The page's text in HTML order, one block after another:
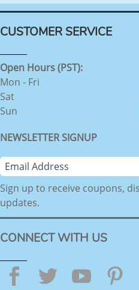
CUSTOMER SERVICE
Open Hours (PST):
Mon - Fri
Sat
Sun
NEWSLETTER SIGNUP
Sign up to receive coupons,
updates.
CONNECT WITH US
Facebook
Twitter